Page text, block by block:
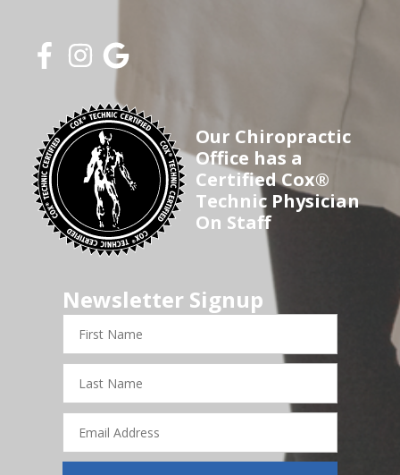
Our Chiropractic
Office has a
Certified Cox®
Technic Physician
On Staff
Newsletter Signup
Name
Name
Address